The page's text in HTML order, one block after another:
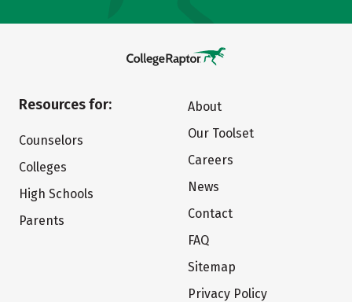
Resources for:
Counselors
Colleges
High Schools
Parents
About
Our Toolset
Careers
News
Contact
FAQ
Sitemap
Privacy Policy